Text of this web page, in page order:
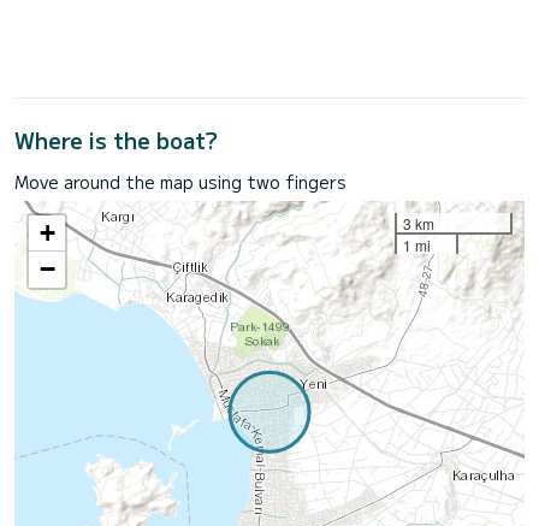
Where is the boat?
Move around the map using two fingers
+
−
3 km
1 mi